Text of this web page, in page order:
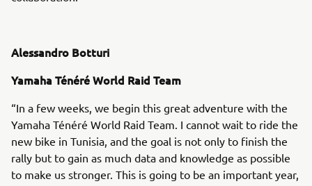
Alessandro Botturi
Yamaha Ténéré World Raid Team
“In a few weeks, we begin this great adventure with the
Yamaha Ténéré World Raid Team. I cannot wait to ride the
new bike in Tunisia, and the goal is not only to finish the
rally but to gain as much data and knowledge as possible
to make us stronger. This is going to be an important year,